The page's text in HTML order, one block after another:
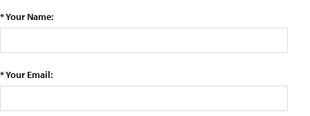
* Your Name:
* Your Email: